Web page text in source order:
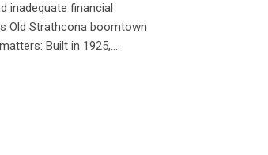
inadequate financial
Old Strathcona boomtown
Built in 1925,…